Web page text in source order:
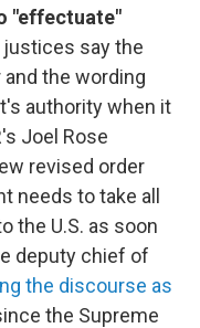
"effectuate"
justices say the
the wording
authority when it
Joel Rose
revised order
needs to take all
the U.S. as soon
deputy chief of
the discourse as
the Supreme